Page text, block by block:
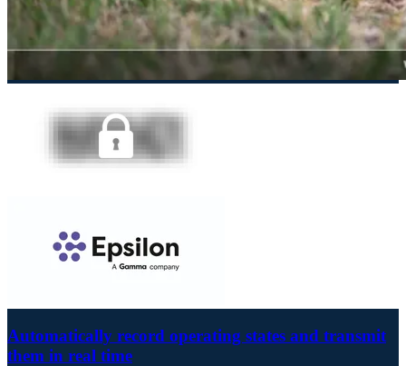
Automatically record operating states and transmit
them in real time